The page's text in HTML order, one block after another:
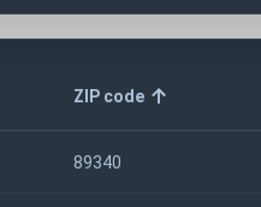
ZIP code
89340